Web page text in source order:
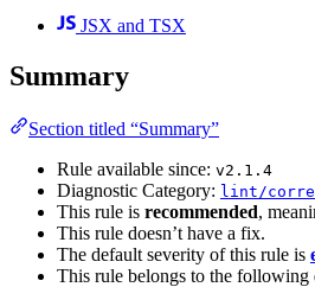
JSX and TSX
Summary
Section titled “Summary”
Rule available since: v2.1.4
Diagnostic Category: lint/
This rule is recommended,
This rule doesn’t have a fix.
The default severity of this rule is
This rule belongs to the following